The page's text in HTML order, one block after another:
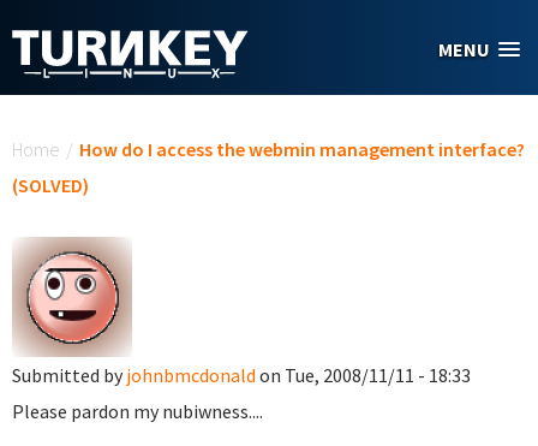
MENU
Home / How do I access the webmin management interface?
(SOLVED)
Submitted by johnbmcdonald on Tue, 2008/11/11 - 18:33
Please pardon my nubiwness....